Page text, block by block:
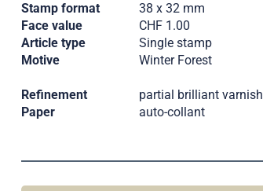
Stamp format
38 x 32 mm
Face value
CHF 1.00
Article type
Single stamp
Motive
Winter Forest
Refinement
partial brilliant varnish
Paper
auto-collant